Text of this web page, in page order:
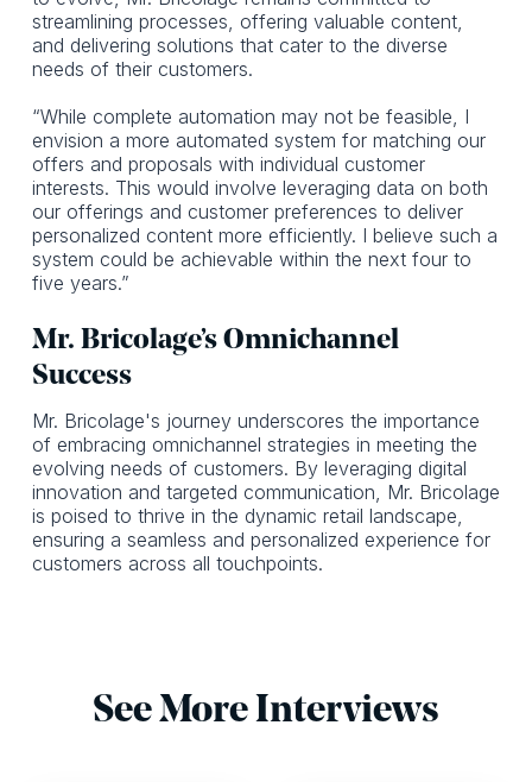
streamlining processes, offering valuable content,
and delivering solutions that cater to the diverse
needs of their customers.
“While complete automation may not be feasible, I
envision a more automated system for matching our
offers and proposals with individual customer
interests. This would involve leveraging data on both
our offerings and customer preferences to deliver
personalized content more efficiently. I believe such a
system could be achievable within the next four to
five years.”
Mr. Bricolage’s Omnichannel
Success
Mr. Bricolage's journey underscores the importance
of embracing omnichannel strategies in meeting the
evolving needs of customers. By leveraging digital
innovation and targeted communication, Mr. Bricolage
is poised to thrive in the dynamic retail landscape,
ensuring a seamless and personalized experience for
customers across all touchpoints.
See More Interviews